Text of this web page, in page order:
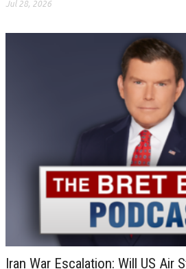
Jul 28, 2026
Iran War Escalation: Will US Air